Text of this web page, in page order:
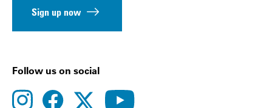
Sign up now
Follow us on social
instagramfacebooktwitteryoutube